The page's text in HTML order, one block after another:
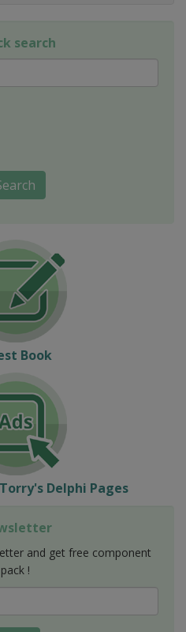
search
Book
Delphi Pages
and get free component
pack !